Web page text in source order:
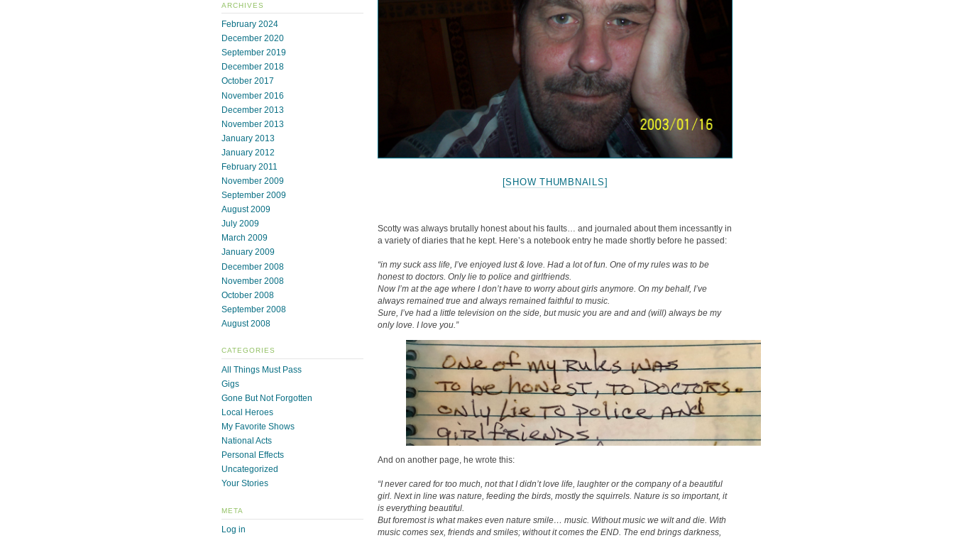
[SHOW THUMBNAILS]
Scotty was always brutally honest about his faults… and journaled about them incessantly in
a variety of diaries that he kept. Here’s a notebook entry he made shortly before he passed:
“in my suck ass life, I’ve enjoyed lust & love. Had a lot of fun. One of my rules was to be
honest to doctors. Only lie to police and girlfriends.
Now I’m at the age where I don’t have to worry about girls anymore. On my behalf, I’ve
always remained true and always remained faithful to music.
Sure, I’ve had a little television on the side, but music you are and and (will) always be my
only love. I love you.”
And on another page, he wrote this:
“I never cared for too much, not that I didn’t love life, laughter or the company of a beautiful
girl. Next in line was nature, feeding the birds, mostly the squirrels. Nature is so important, it
is everything beautiful.
But foremost is what makes even nature smile… music. Without music we wilt and die. With
music comes sex, friends and smiles; without it comes the END. The end brings darkness,
ARCHIVES
February 2024
December 2020
September 2019
December 2018
October 2017
November 2016
December 2013
November 2013
January 2013
January 2012
February 2011
November 2009
September 2009
August 2009
July 2009
March 2009
January 2009
December 2008
November 2008
October 2008
September 2008
August 2008
CATEGORIES
All Things Must Pass
Gigs
Gone But Not Forgotten
Local Heroes
My Favorite Shows
National Acts
Personal Effects
Uncategorized
Your Stories
META
Log in